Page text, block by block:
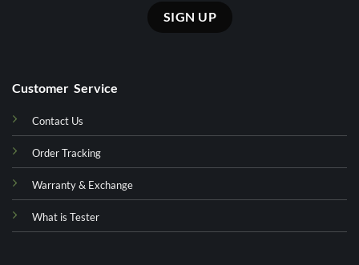
Customer Service
Contact Us
Order Tracking
Warranty & Exchange
What is Tester